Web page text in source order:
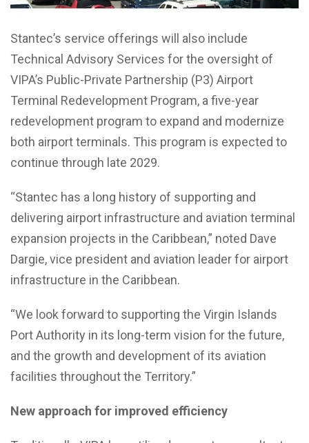
Stantec’s service offerings will also include
Technical Advisory Services for the oversight of
VIPA’s Public-Private Partnership (P3) Airport
Terminal Redevelopment Program, a five-year
redevelopment program to expand and modernize
both airport terminals. This program is expected to
continue through late 2029.
“Stantec has a long history of supporting and
delivering airport infrastructure and aviation terminal
expansion projects in the Caribbean,” noted Dave
Dargie, vice president and aviation leader for airport
infrastructure in the Caribbean.
“We look forward to supporting the Virgin Islands
Port Authority in its long-term vision for the future,
and the growth and development of its aviation
facilities throughout the Territory.”
New approach for improved efficiency